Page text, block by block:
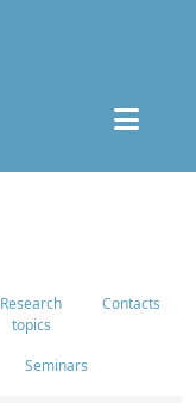
Research
topics
Contacts
Seminars